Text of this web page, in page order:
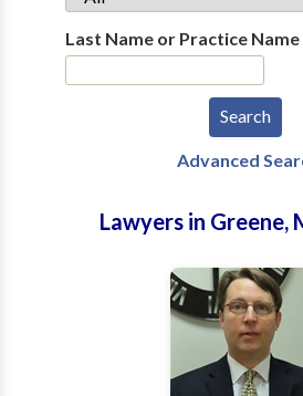
Last Name or Practice Name
Advanced
Lawyers in Greene,